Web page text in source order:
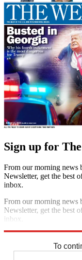
Sign up for
From our morning news
Newsletter, get the best
inbox.
From our morning news
Newsletter, get the best
inbox.
To